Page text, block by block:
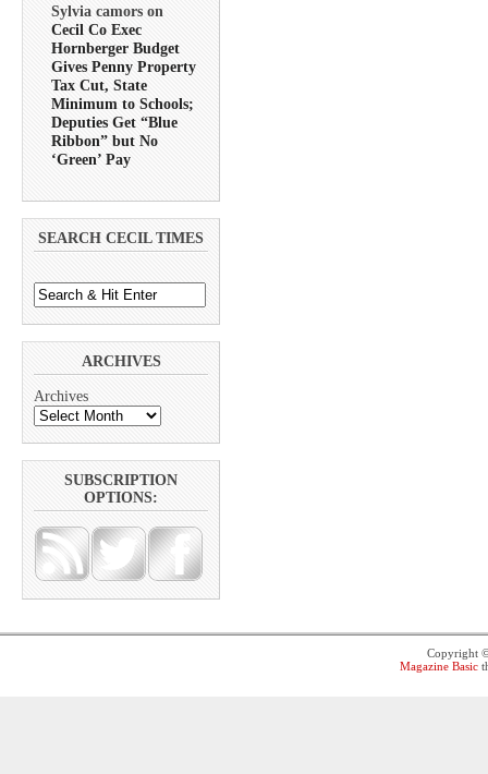
Sylvia camors on
Cecil Co Exec
Hornberger Budget
Gives Penny Property
Tax Cut, State
Minimum to Schools;
Deputies Get “Blue
Ribbon” but No
‘Green’ Pay
SEARCH CECIL TIMES
ARCHIVES
Archives
SUBSCRIPTION
OPTIONS:
Copyright
Magazine Basic